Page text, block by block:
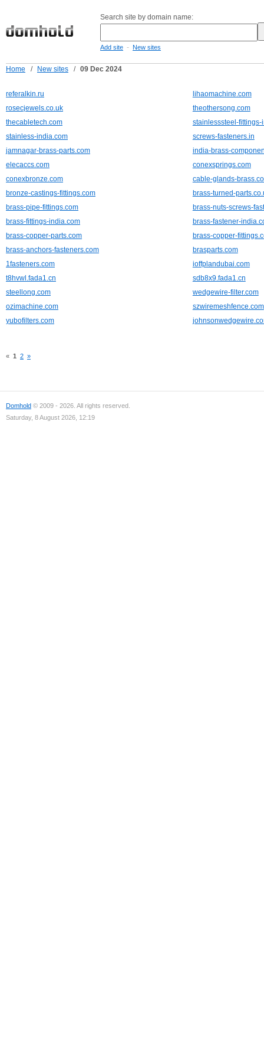
Search site by domain name:
Add site - New sites
Home / New sites / 09 Dec 2024
referalkin.ru
lihaomachine.com
rosecjewels.co.uk
theothersong.com
thecabletech.com
stainlesssteel-fittings-
stainless-india.com
screws-fasteners.in
jamnagar-brass-parts.com
india-brass-
elecaccs.com
conexsprings.com
conexbronze.com
cable-glands-
bronze-castings-fittings.com
brass-turned-
brass-pipe-fittings.com
brass-nuts-screws-
brass-fittings-india.com
brass-fastener-
brass-copper-parts.com
brass-copper-
brass-anchors-fasteners.com
brasparts.com
1fasteners.com
ioffplandubai.com
t8hvwl.fada1.cn
sdb8x9.fada1.cn
steellong.com
wedgewire-filter.com
ozimachine.com
szwiremeshfence.com
yubofilters.com
« 1 2 »
Domhold © 2009 - 2026. All rights reserved.
Saturday, 8 August 2026, 12:19